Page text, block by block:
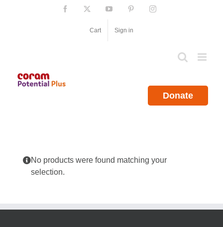
Facebook YouTube PinterestInstagram
Cart Sign in
Donate
No products were found matching your
selection.